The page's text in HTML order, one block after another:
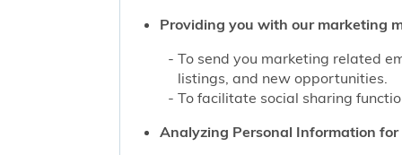
Providing you with our marketing
To send you marketing related
listings, and new opportunities.
To facilitate social sharing
Analyzing Personal Information